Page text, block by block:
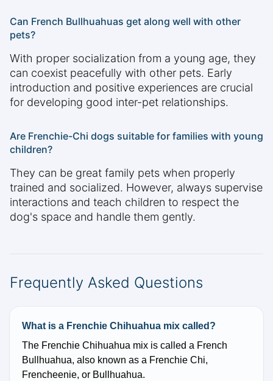
Can French Bullhuahuas get along well with other
pets?
With proper socialization from a young age, they
can coexist peacefully with other pets. Early
introduction and positive experiences are crucial
for developing good inter-pet relationships.
Are Frenchie-Chi dogs suitable for families with young
children?
They can be great family pets when properly
trained and socialized. However, always supervise
interactions and teach children to respect the
dog's space and handle them gently.
Frequently Asked Questions
What is a Frenchie Chihuahua mix called?
The Frenchie Chihuahua mix is called a French
Bullhuahua, also known as a Frenchie Chi,
Frencheenie, or Bullhuahua.